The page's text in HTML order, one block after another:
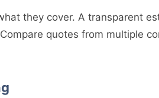
they cover. A transparent
quotes from multiple